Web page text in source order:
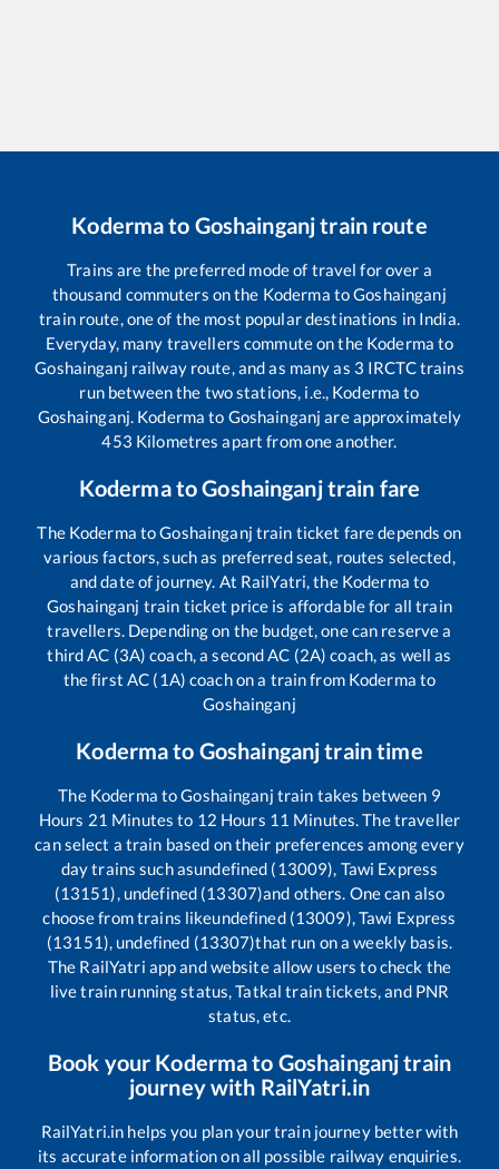
Kodermato Goshainganjtrain route
Trains are the preferred mode of travel for over a
thousand commuters on the Koderma toGoshainganj
train route, one of the most popular destinations in India.
Everyday, many travellers commute on the Koderma to
Goshainganj railway route, and as many as 3 IRCTC trains
run between the two stations, i.e., Koderma to
Goshainganj. Koderma to Goshainganj are approximately
453 Kilometres apart from one another.
KodermatoGoshainganjtrain fare
The Koderma toGoshainganj train ticket fare depends on
various factors, such as preferred seat, routes selected,
and date of journey. At RailYatri, the Koderma to
Goshainganj train ticket price is affordable for all train
travellers. Depending on the budget, one can reserve a
third AC (3A) coach, a second AC (2A) coach, as well as
the first AC (1A) coach on a train from Koderma to
Goshainganj
Kodermato Goshainganjtrain time
The Koderma toGoshainganj train takes between 9
Hours 21 Minutes to 12 Hours 11 Minutes. The traveller
can select a train based on their preferences among every
day trains such asundefined (13009), Tawi Express
(13151), undefined (13307)and others. One can also
choose from trains likeundefined (13009), Tawi Express
(13151), undefined (13307)that run on a weekly basis.
The RailYatri app and website allow users to check the
live train running status, Tatkal train tickets, and PNR
status, etc.
Book your Kodermato Goshainganjtrain
journey with RailYatri.in
RailYatri.in helps you plan your train journey better with
its accurate information on all possible railway enquiries.